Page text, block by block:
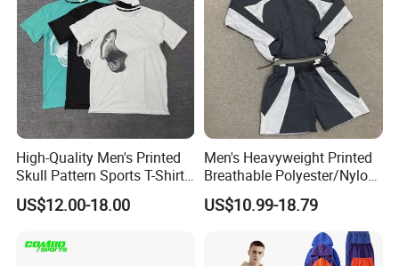
High-Quality Men's Printed
Skull Pattern Sports T-Shirt
Set, Made of 100%
Polyester Fine-Spun Fabric,
Drying, Eco-Friendly Shorts
US$12.00-18.00
Men's Heavyweight Printed
Breathable Polyester/Nylon
Track Suits Custom 3m
Reflective Streetwear
Windbreaker Jacket Shorts
Set Sportswear Jogging
US$10.99-18.79